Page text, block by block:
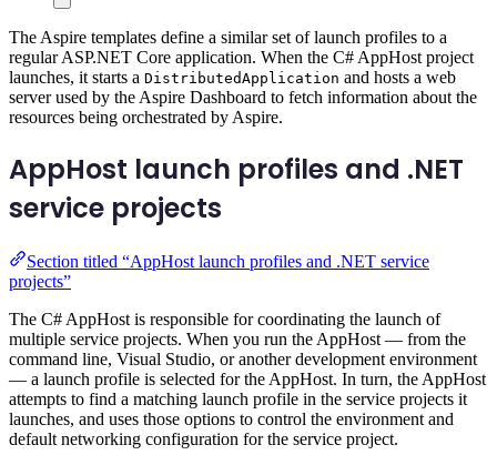
The Aspire templates define a similar set of launch profiles to a
regular ASP.NET Core application. When the C# AppHost project
launches, it starts a DistributedApplication and hosts a web
server used by the Aspire Dashboard to fetch information about the
resources being orchestrated by Aspire.
AppHost launch profiles and .NET
service projects
Section titled “AppHost launch profiles and .NET service
projects”
The C# AppHost is responsible for coordinating the launch of
multiple service projects. When you run the AppHost — from the
command line, Visual Studio, or another development environment
— a launch profile is selected for the AppHost. In turn, the AppHost
attempts to find a matching launch profile in the service projects it
launches, and uses those options to control the environment and
default networking configuration for the service project.